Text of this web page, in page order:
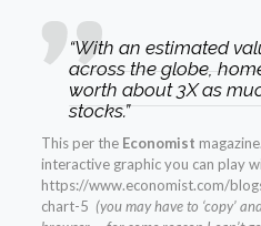
“With an estimated
across the globe,
worth about 3X as
stocks.”
This per the Economist
interactive graphic you can play
https://www.economist.com/
chart-5 (you may have to ‘copy’